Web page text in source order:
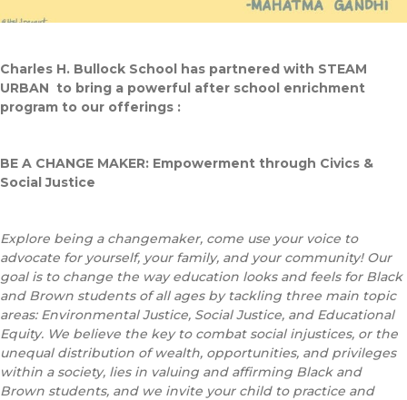
Charles H. Bullock School has partnered with STEAM
URBAN to bring a powerful after school enrichment
program to our offerings :
BE A CHANGE MAKER: Empowerment through Civics &
Social Justice
Explore being a changemaker, come use your voice to
advocate for yourself, your family, and your community! Our
goal is to change the way education looks and feels for Black
and Brown students of all ages by tackling three main topic
areas: Environmental Justice, Social Justice, and Educational
Equity. We believe the key to combat social injustices, or the
unequal distribution of wealth, opportunities, and privileges
within a society, lies in valuing and affirming Black and
Brown students, and we invite your child to practice and